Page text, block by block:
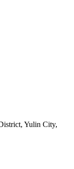
Yulin City,